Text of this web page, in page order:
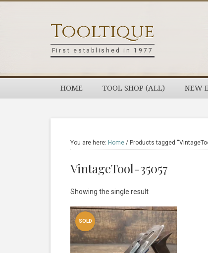
Tooltique
First established in 1977
HOME TOOL SHOP (ALL) NEW
You are here: Home / Products tagged
VintageTool-35057
Showing the single result
SOLD